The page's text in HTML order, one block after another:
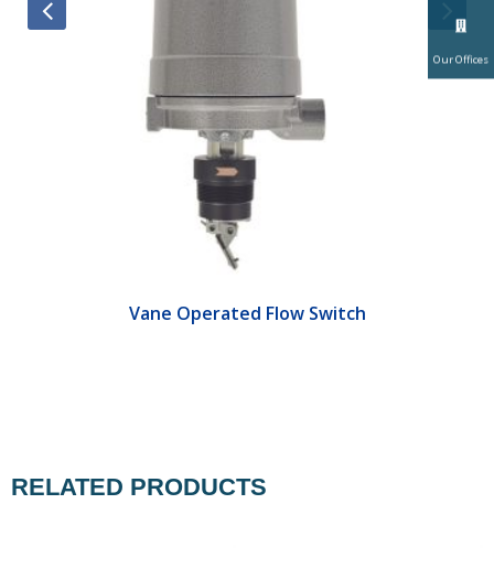
Our Offices
Vane Operated Flow Switch
RELATED PRODUCTS